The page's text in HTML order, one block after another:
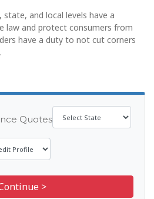
and local levels have a
law and protect consumers from
have a duty to not cut corners
Quotes